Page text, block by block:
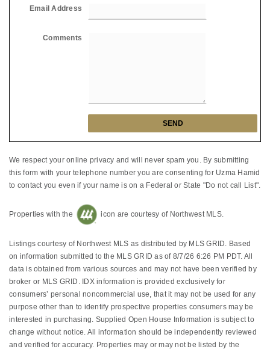
Email Address
Comments
We respect your online privacy and will never spam you. By submitting
this form with your telephone number you are consenting for Uzma Hamid
to contact you even if your name is on a Federal or State "Do not call List".
Properties with the icon are courtesy of Northwest MLS.
Listings courtesy of Northwest MLS as distributed by MLS GRID. Based
on information submitted to the MLS GRID as of 8/7/26 6:26 PM PDT. All
data is obtained from various sources and may not have been verified by
broker or MLS GRID. IDX information is provided exclusively for
consumers’ personal noncommercial use, that it may not be used for any
purpose other than to identify prospective properties consumers may be
interested in purchasing. Supplied Open House Information is subject to
change without notice. All information should be independently reviewed
and verified for accuracy. Properties may or may not be listed by the